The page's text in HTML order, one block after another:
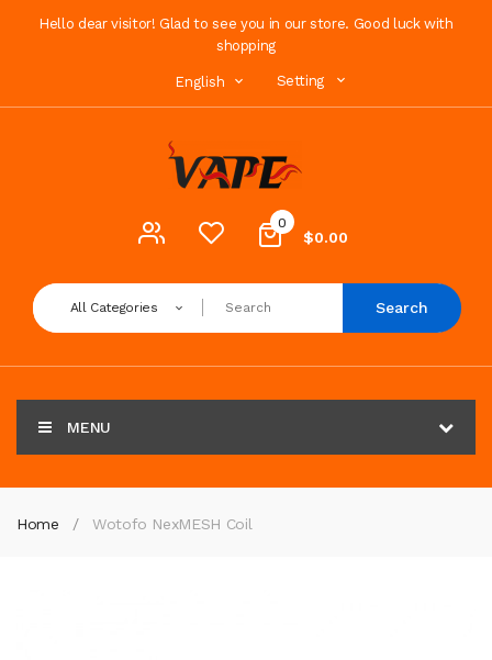
Hello dear visitor! Glad to see you in our store. Good luck with
shopping
English Setting
0
$0.00
All Categories Search
MENU
Home Wotofo NexMESH Coil